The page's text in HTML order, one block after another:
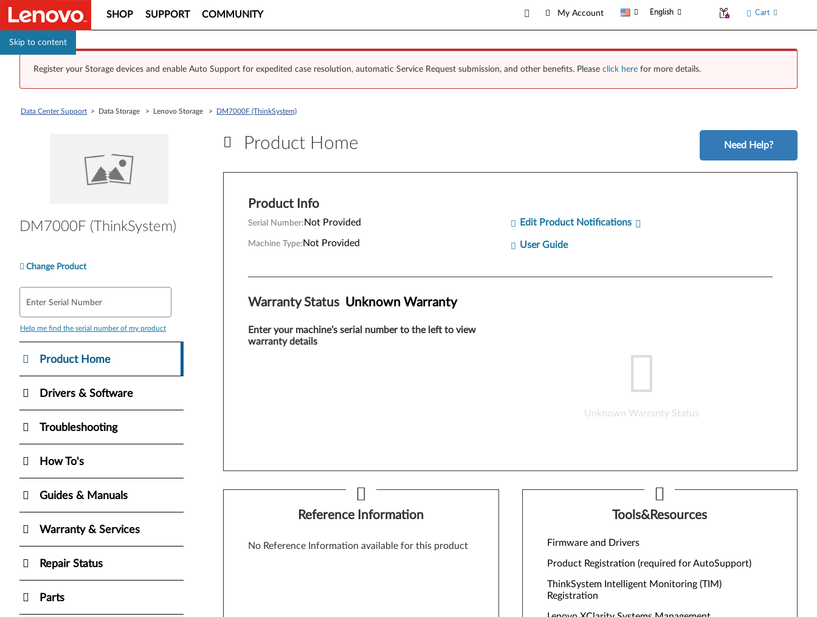
Skip to content
SHOP SUPPORT COMMUNITY My Account English Cart
Register your Storage devices and enable Auto Support for expedited case resolution, automatic Service Request submission, and other benefits. Please click here for more details.
Data Center Support > Data Storage > Lenovo Storage > DM7000F (ThinkSystem)
DM7000F (ThinkSystem)
Change Product
Enter Serial Number
Help me find the serial number of my product
Product Home
Drivers & Software
Troubleshooting
How To's
Guides & Manuals
Warranty & Services
Repair Status
Parts
Product Home
Product Home Need Help?
Product Info
Serial Number: Not Provided
Machine Type: Not Provided
Edit Product Notifications
User Guide
Warranty Status Unknown Warranty
Enter your machine’s serial number to the left to view
warranty details
Unknown Warranty Status
Reference Information
No Reference Information available for this product
Tools&Resources
Firmware and Drivers
Product Registration (required for AutoSupport)
ThinkSystem Intelligent Monitoring (TIM)
Registration